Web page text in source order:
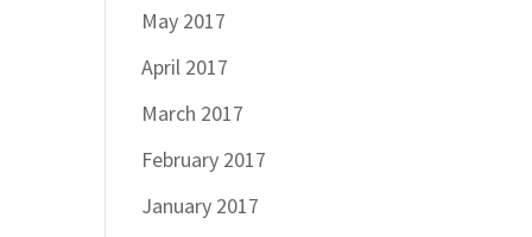
May 2017
April 2017
March 2017
February 2017
January 2017